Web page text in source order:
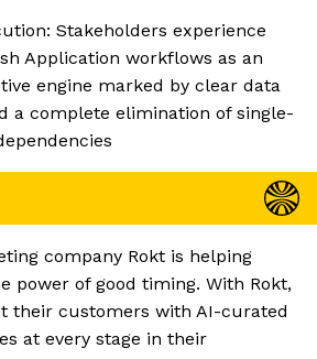
Stakeholders experience
Application workflows as an
engine marked by clear data
a complete elimination of single-
company Rokt is helping
power of good timing. With Rokt,
their customers with AI-curated
at every stage in their